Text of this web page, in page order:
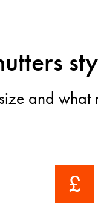
and
£